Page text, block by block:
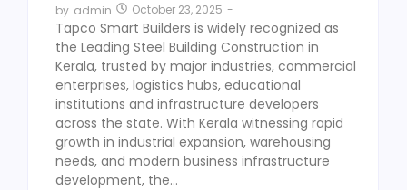
by admin October 23, 2025 -
Tapco Smart Builders is widely recognized as
the Leading Steel Building Construction in
Kerala, trusted by major industries, commercial
enterprises, logistics hubs, educational
institutions and infrastructure developers
across the state. With Kerala witnessing rapid
growth in industrial expansion, warehousing
needs, and modern business infrastructure
development, the...